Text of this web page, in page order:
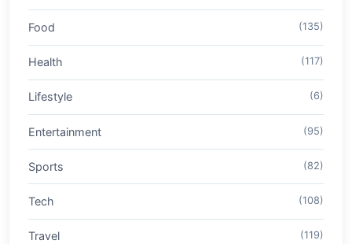
Food (135)
Health (117)
Lifestyle (6)
Entertainment (95)
Sports (82)
Tech (108)
Travel (119)